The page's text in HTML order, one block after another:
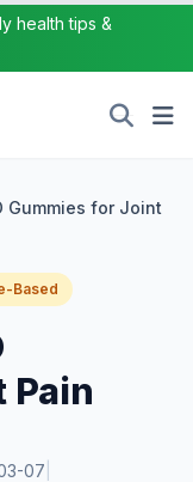
health tips &
Gummies for Joint
Based
Pain
07